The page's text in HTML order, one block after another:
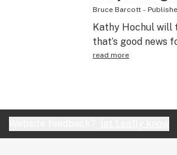
Bruce Barcott-
Kathy Hochul will
that’s good news
read more